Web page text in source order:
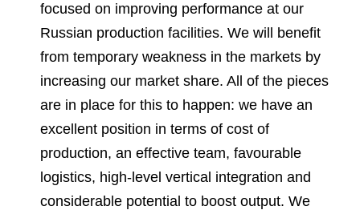
focused on improving performance at our
Russian production facilities. We will benefit
from temporary weakness in the markets by
increasing our market share. All of the pieces
are in place for this to happen: we have an
excellent position in terms of cost of
production, an effective team, favourable
logistics, high-level vertical integration and
considerable potential to boost output. We